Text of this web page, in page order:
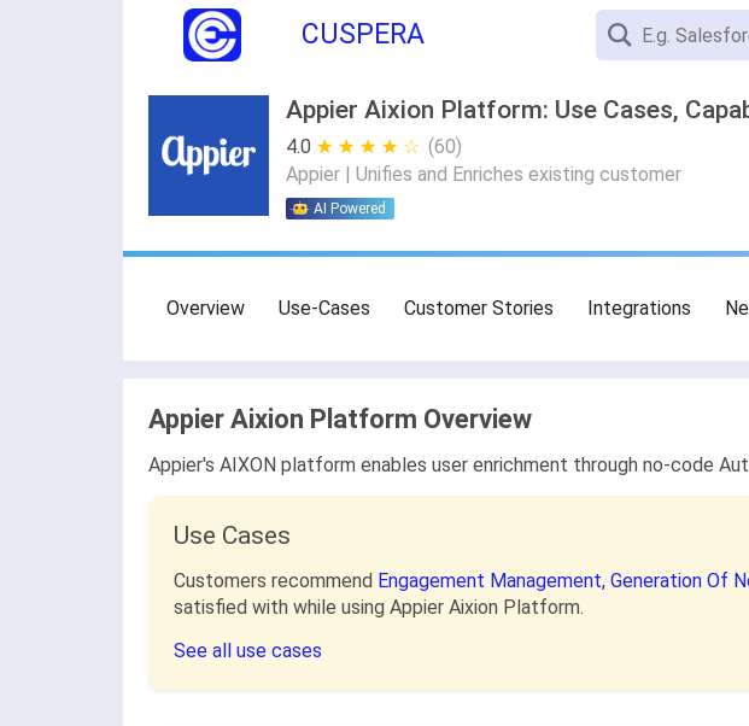
CUSPERA
Appier Aixion Platform: Use Cases,
4.0 ★ ★ ★ ★ ★
☆ ☆ ☆ ☆ ☆ (60)
Appier | Unifies and Enriches existing customer
AI Powered
Overview Use-Cases Customer Stories Integrations
Appier Aixion Platform Overview
Appier's AIXON platform enables user enrichment through no-code
Use Cases
Customers recommend Engagement Management, Generation Of
satisfied with while using Appier Aixion Platform.
See all use cases